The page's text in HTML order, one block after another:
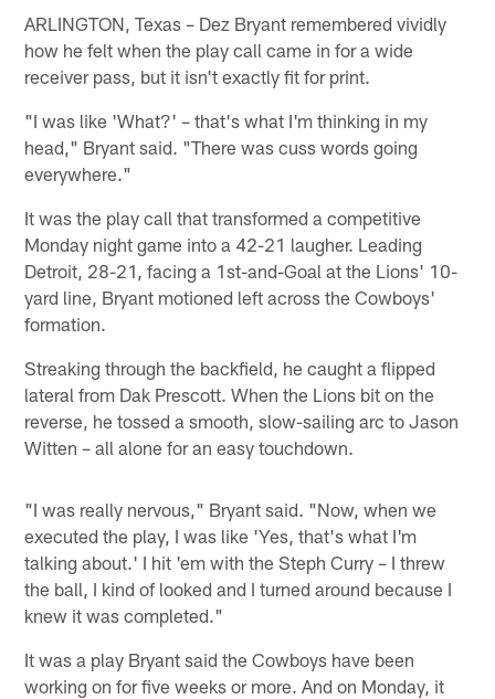
ARLINGTON, Texas – Dez Bryant remembered vividly
how he felt when the play call came in for a wide
receiver pass, but it isn't exactly fit for print.
"I was like 'What?' – that's what I'm thinking in my
head," Bryant said. "There was cuss words going
everywhere."
It was the play call that transformed a competitive
Monday night game into a 42-21 laugher. Leading
Detroit, 28-21, facing a 1st-and-Goal at the Lions' 10-
yard line, Bryant motioned left across the Cowboys'
formation.
Streaking through the backfield, he caught a flipped
lateral from Dak Prescott. When the Lions bit on the
reverse, he tossed a smooth, slow-sailing arc to Jason
Witten – all alone for an easy touchdown.
"I was really nervous," Bryant said. "Now, when we
executed the play, I was like 'Yes, that's what I'm
talking about.' I hit 'em with the Steph Curry – I threw
the ball, I kind of looked and I turned around because I
knew it was completed."
It was a play Bryant said the Cowboys have been
working on for five weeks or more. And on Monday, it